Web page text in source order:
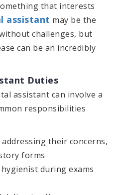
that interests
assistant may be the
challenges, but
can be an incredibly
Duties
assistant can involve a
responsibilities
their concerns,
forms
during exams